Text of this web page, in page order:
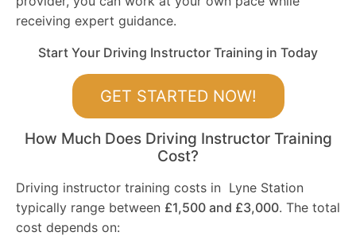
receiving expert guidance.
Start Your Driving Instructor Training in Today
GET STARTED NOW!
How Much Does Driving Instructor Training
Cost?
Driving instructor training costs in Lyne Station
typically range between £1,500 and £3,000. The total
cost depends on: